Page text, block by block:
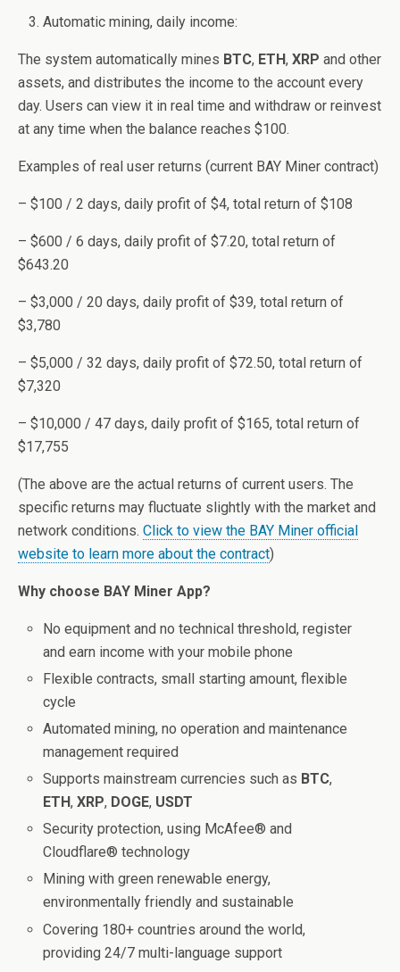
Automatic mining, daily income:
The system automatically mines BTC, ETH, XRP and other
assets, and distributes the income to the account every
day. Users can view it in real time and withdraw or reinvest
at any time when the balance reaches $100.
Examples of real user returns (current BAY Miner contract)
– $100 / 2 days, daily profit of $4, total return of $108
– $600 / 6 days, daily profit of $7.20, total return of
$643.20
– $3,000 / 20 days, daily profit of $39, total return of
$3,780
– $5,000 / 32 days, daily profit of $72.50, total return of
$7,320
– $10,000 / 47 days, daily profit of $165, total return of
$17,755
(The above are the actual returns of current users. The
specific returns may fluctuate slightly with the market and
network conditions. Click to view the BAY Miner official
website to learn more about the contract)
Why choose BAY Miner App?
No equipment and no technical threshold, register
and earn income with your mobile phone
Flexible contracts, small starting amount, flexible
cycle
Automated mining, no operation and maintenance
management required
Supports mainstream currencies such as BTC,
ETH,XRP, DOGE, USDT
Security protection, using McAfee® and
Cloudflare® technology
Mining with green renewable energy,
environmentally friendly and sustainable
Covering 180+ countries around the world,
providing 24/7 multi-language support